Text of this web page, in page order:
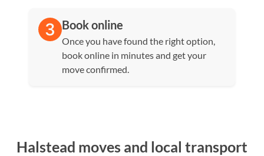
Book online
Once you have found the right option,
book online in minutes and get your
move confirmed.
Halstead moves and local transport